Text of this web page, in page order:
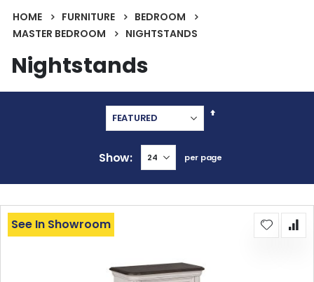
HOME FURNITURE
BEDROOM
MASTER BEDROOM
NIGHTSTANDS
Nightstands
Set
Show per page
See In Showroom